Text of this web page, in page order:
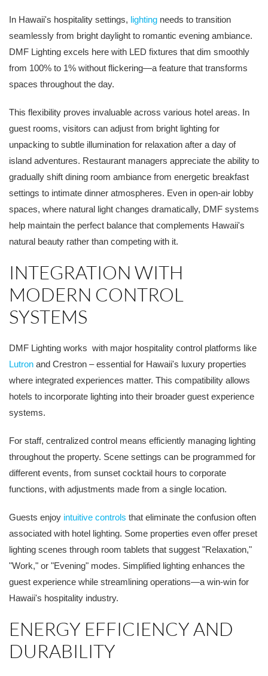
In Hawaii's hospitality settings, lighting needs to transition
seamlessly from bright daylight to romantic evening ambiance.
DMF Lighting excels here with LED fixtures that dim smoothly
from 100% to 1% without flickering—a feature that transforms
spaces throughout the day.
This flexibility proves invaluable across various hotel areas. In
guest rooms, visitors can adjust from bright lighting for
unpacking to subtle illumination for relaxation after a day of
island adventures. Restaurant managers appreciate the ability to
gradually shift dining room ambiance from energetic breakfast
settings to intimate dinner atmospheres. Even in open-air lobby
spaces, where natural light changes dramatically, DMF systems
help maintain the perfect balance that complements Hawaii's
natural beauty rather than competing with it.
INTEGRATION WITH
MODERN CONTROL
SYSTEMS
DMF Lighting works with major hospitality control platforms like
Lutron and Crestron – essential for Hawaii's luxury properties
where integrated experiences matter. This compatibility allows
hotels to incorporate lighting into their broader guest experience
systems.
For staff, centralized control means efficiently managing lighting
throughout the property. Scene settings can be programmed for
different events, from sunset cocktail hours to corporate
functions, with adjustments made from a single location.
Guests enjoy intuitive controls that eliminate the confusion often
associated with hotel lighting. Some properties even offer preset
lighting scenes through room tablets that suggest "Relaxation,"
"Work," or "Evening" modes. Simplified lighting enhances the
guest experience while streamlining operations—a win-win for
Hawaii's hospitality industry.
ENERGY EFFICIENCY AND
DURABILITY